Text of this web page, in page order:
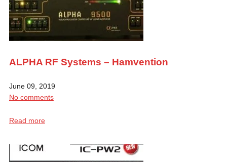
ALPHA RF Systems – Hamvention
June 09, 2019
No comments
Read more